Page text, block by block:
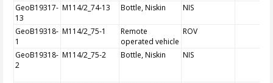
GeoB19317-
13
M114/2_74-13 Bottle, Niskin NIS
GeoB19318-
1
M114/2_75-1
Remote
operated vehicle
ROV
GeoB19318-
2
M114/2_75-2 Bottle, Niskin NIS